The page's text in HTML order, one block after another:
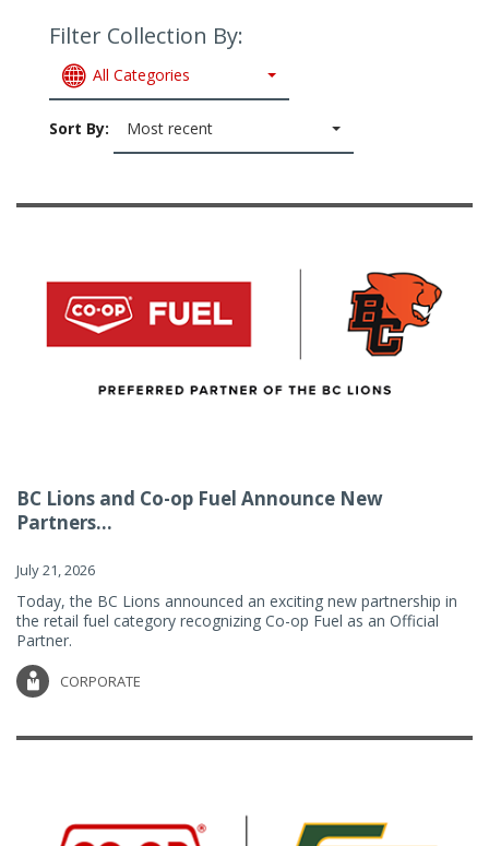
Filter Collection By:
All Categories
Sort By: Most recent
BC Lions and Co-op Fuel Announce New
Partners...
July 21, 2026
Today, the BC Lions announced an exciting new partnership in
the retail fuel category recognizing Co-op Fuel as an Official
Partner.
CORPORATE